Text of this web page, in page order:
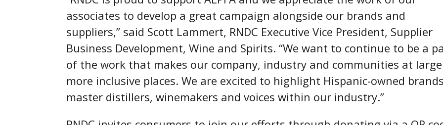
associates to develop a great campaign alongside our brands and
suppliers,” said Scott Lammert, RNDC Executive Vice President, Supplier
Business Development, Wine and Spirits. “We want to continue to be a
of the work that makes our company, industry and communities at large
more inclusive places. We are excited to highlight Hispanic-owned
master distillers, winemakers and voices within our industry.”